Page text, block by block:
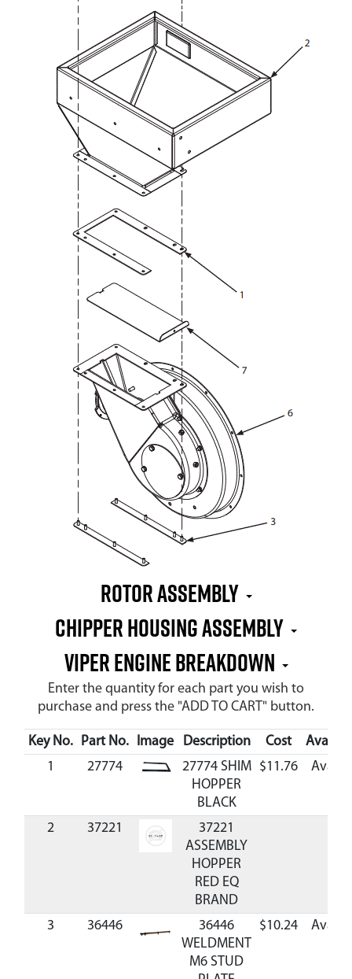
Rotor Assembly
Chipper Housing Assembly
Viper Engine Breakdown
Enter the quantity for each part you wish to
purchase and press the "ADD TO CART" button.
Key No. Part No. Image Description Cost
1
27774
27774 SHIM
HOPPER
BLACK
$11.76
2 37221
37221
ASSEMBLY
HOPPER
RED EQ
BRAND
3
36446
36446
WELDMENT
M6 STUD
$10.24